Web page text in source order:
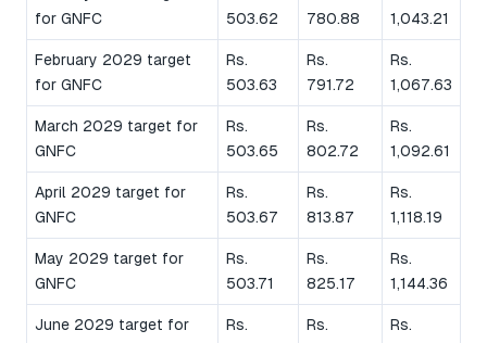
for GNFC
503.62
780.88
1,043.21
February 2029 target
for GNFC
Rs.
503.63
Rs.
791.72
Rs.
1,067.63
March 2029 target for
GNFC
Rs.
503.65
Rs.
802.72
Rs.
1,092.61
April 2029 target for
GNFC
Rs.
503.67
Rs.
813.87
Rs.
1,118.19
May 2029 target for
GNFC
Rs.
503.71
Rs.
825.17
Rs.
1,144.36
June 2029 target for
Rs.
Rs.
Rs.